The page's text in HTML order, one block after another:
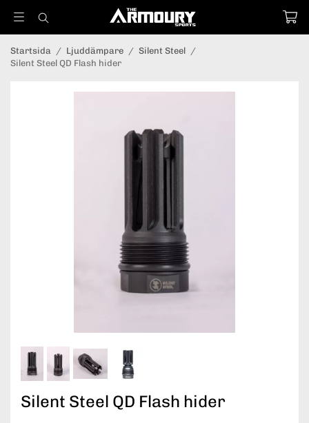
Startsida / Ljuddämpare / Silent Steel /
Silent Steel QD Flash hider
Silent Steel QD Flash hider